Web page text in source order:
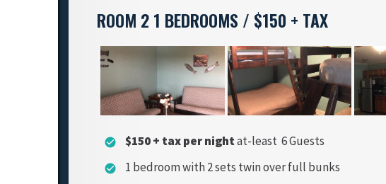
ROOM 2 1 BEDROOMS / $150 + TAX
check_circle $150 + tax per nightat-least 6 Guests
check_circle 1 bedroom with 2 sets twin over full bunks